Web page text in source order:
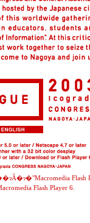
Macromedia Flash
Flash Player 6